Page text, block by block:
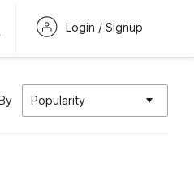
Login / Signup
Popularity